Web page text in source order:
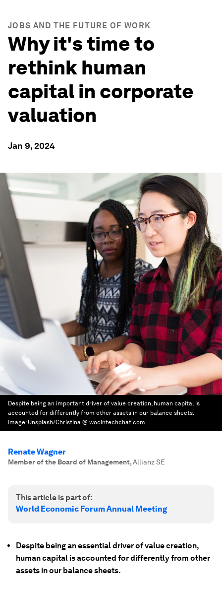
JOBS AND THE FUTURE OF WORK
Why it's time to
rethink human
capital in corporate
valuation
Jan 9, 2024
Despite being an important driver of value creation, human capital is
accounted for differently from other assets in our balance sheets.
Image: Unsplash/Christina @ wocintechchat.com
Renate Wagner
Member of the Board of Management,Allianz SE
This article is part of:
World Economic Forum Annual Meeting
Despite being an essential driver of value creation,
human capital is accounted for differently from other
assets in our balance sheets.